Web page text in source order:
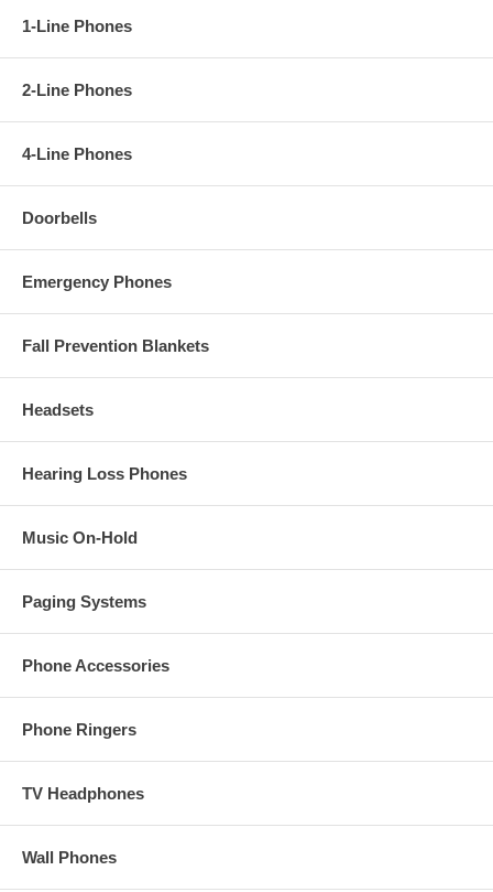
1-Line Phones
2-Line Phones
4-Line Phones
Doorbells
Emergency Phones
Fall Prevention Blankets
Headsets
Hearing Loss Phones
Music On-Hold
Paging Systems
Phone Accessories
Phone Ringers
TV Headphones
Wall Phones